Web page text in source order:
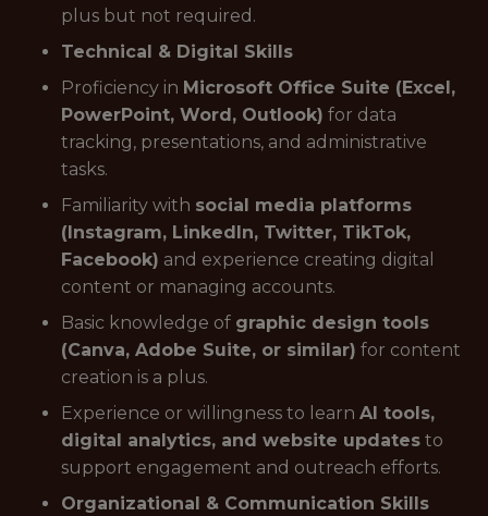
plus but not required.
Technical & Digital Skills
Proficiency in Microsoft Office Suite (Excel,
PowerPoint, Word, Outlook) for data
tracking, presentations, and administrative
tasks.
Familiarity with social media platforms
(Instagram, LinkedIn, Twitter, TikTok,
Facebook) and experience creating digital
content or managing accounts.
Basic knowledge of graphic design tools
(Canva, Adobe Suite, or similar) for content
creation is a plus.
Experience or willingness to learn AI tools,
digital analytics, and website updates to
support engagement and outreach efforts.
Organizational & Communication Skills